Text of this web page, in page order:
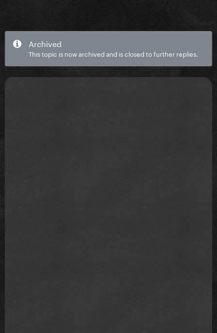
Archived
This topic is now archived and is closed to further replies.